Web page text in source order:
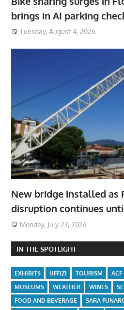
brings in AI parking
Tuesday, August 4, 2026
New bridge installed as
disruption continues
Monday, July 27, 2026
IN THE SPOTLIGHT
EXHIBITS UFFIZI TOURISM
ACF
MUSEUMS
WEATHER WINES
FOOD AND BEVERAGE
SARA